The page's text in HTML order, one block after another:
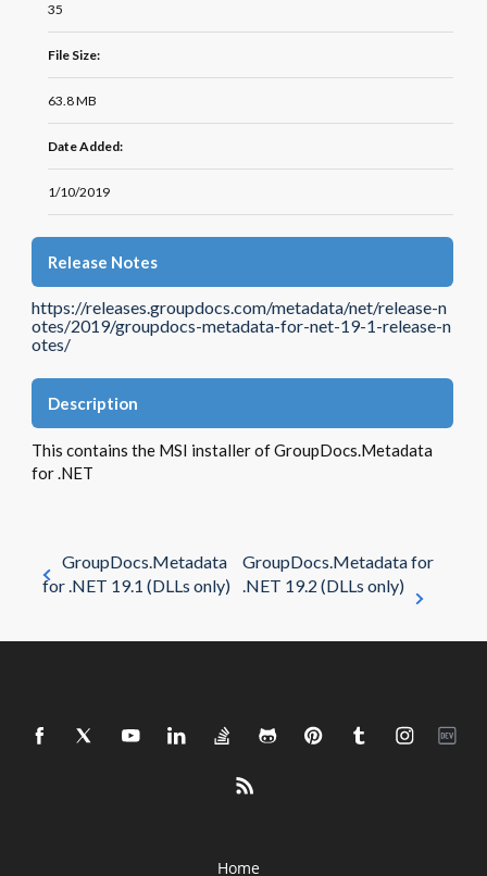
35
File Size:
63.8 MB
Date Added:
1/10/2019
Release Notes
https://releases.groupdocs.com/metadata/net/release-n
otes/2019/groupdocs-metadata-for-net-19-1-release-n
otes/
Description
This contains the MSI installer of GroupDocs.Metadata
for .NET
GroupDocs.Metadata
for .NET 19.1 (DLLs only)
GroupDocs.Metadata for
.NET 19.2 (DLLs only)
Home